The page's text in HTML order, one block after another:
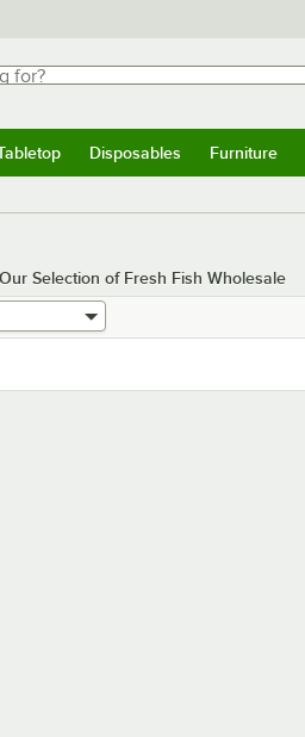
Disposables Furniture
Selection of Fresh Fish Wholesale